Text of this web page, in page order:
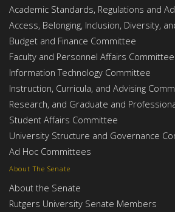
About The Senate
About the Senate
Rutgers University Senate Members
Academic Standards, Regulations and
Access, Belonging, Inclusion, Diversity,
Budget and Finance Committee
Faculty and Personnel Affairs Committee
Information Technology Committee
Instruction, Curricula, and Advising
Research, and Graduate and
Student Affairs Committee
University Structure and Governance
Ad Hoc Committees